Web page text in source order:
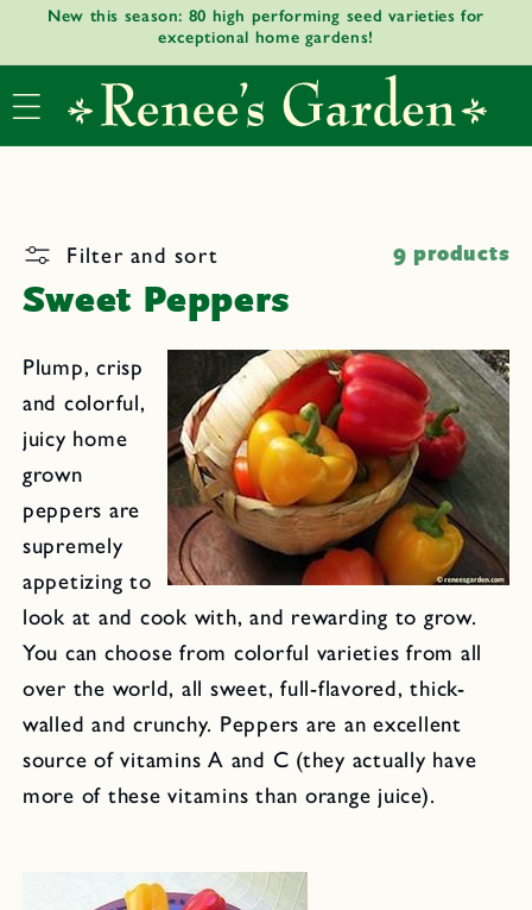
Skip to
New this season: 80 high performing seed varieties for
exceptional home gardens!
Filter and sort 9 products
Sweet Peppers
Plump, crisp
and colorful,
juicy home
grown
peppers are
supremely
appetizing to
look at and cook with, and rewarding to grow.
You can choose from colorful varieties from all
over the world, all sweet, full-flavored, thick-
walled and crunchy. Peppers are an excellent
source of vitamins A and C (they actually have
more of these vitamins than orange juice).